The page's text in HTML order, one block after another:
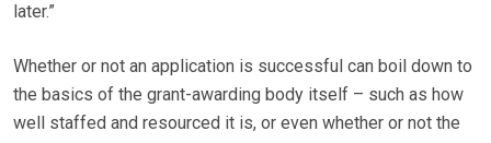
later.”
Whether or not an application is successful can boil down to
the basics of the grant-awarding body itself – such as how
well staffed and resourced it is, or even whether or not the